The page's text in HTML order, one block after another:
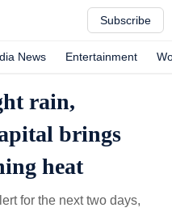
Subscribe
News Entertainment
rain,
brings
heat
for the next two days,